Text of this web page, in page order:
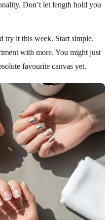
Don’t let length hold you
try it this week. Start simple.
with more. You might just
favourite canvas yet.